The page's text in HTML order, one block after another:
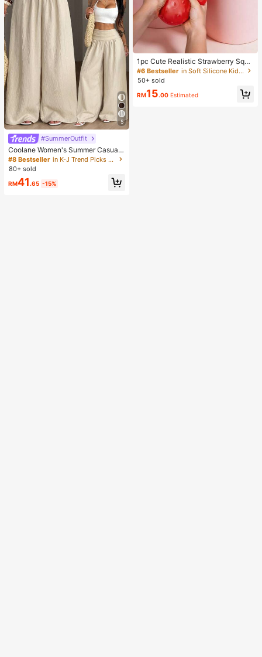
5
#SummerOutfit
Coolane Women's Summer Casual
Vacation Beige Loose Textured Wid
e Leg Pants, Resort Wear, Fall Wom
en , Vacations For Summer
#8 Bestseller
in K-J Trend Picks Women Bottoms
80+ sold
RM41.65 -15%
1pc Cute Realistic Strawberry Sque
eze Toy, Soft Rebound Sensory Str
ess Relief Toy For Kids And Adults,
Relieve Anxiety And Improve Daily
Mood, Desktop Decoration, Party F
#6 Bestseller
in Soft Silicone Kids Fidget Toys
50+ sold
RM15.00 Estimated